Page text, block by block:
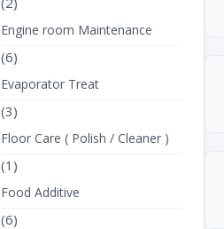
Engine room Maintenance
(6)
Evaporator Treat
(3)
Floor Care ( Polish / Cleaner )
(1)
Food Additive
(6)